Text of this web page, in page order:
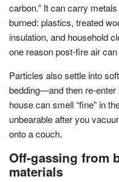
carbon.” It can carry
burned: plastics, treated
insulation, and household
one reason post-fire air
Particles also settle into
bedding—and then re-enter
house can smell “fine” in
unbearable after you
onto a couch.
Off-gassing from
materials